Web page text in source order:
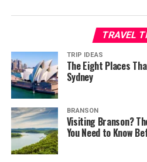
TRAVEL
TRIP IDEAS
The Eight Places
Sydney
BRANSON
Visiting Branson?
You Need to Know